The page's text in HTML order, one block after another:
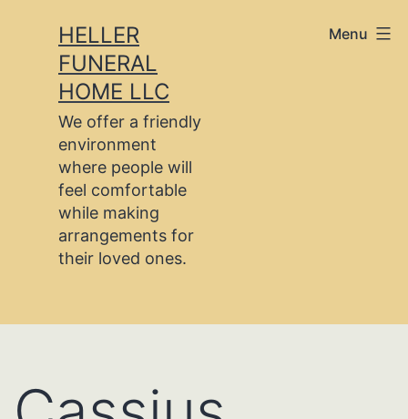
content
HELLER
FUNERAL
HOME LLC
We offer a friendly
environment
where people will
feel comfortable
while making
arrangements for
their loved ones.
Menu